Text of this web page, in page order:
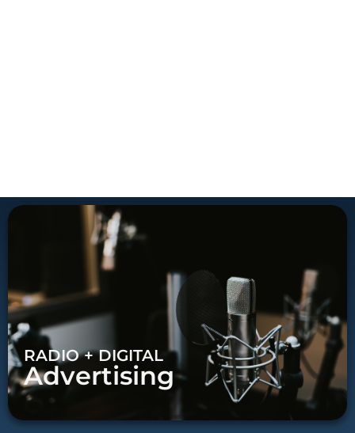
RADIO + DIGITAL
Advertising